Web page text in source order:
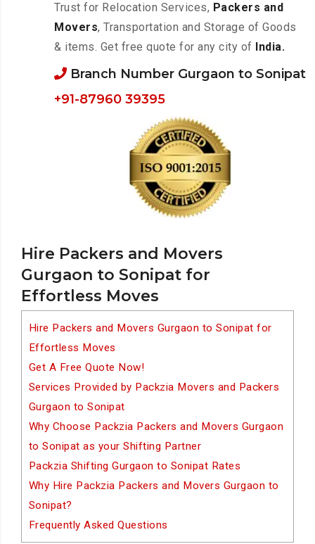
Hire Packers and Movers
Gurgaon to Sonipat for
Effortless Moves
Hire Packers and Movers Gurgaon to Sonipat for
Effortless Moves
Get A Free Quote Now!
Services Provided by Packzia Movers and Packers
Gurgaon to Sonipat
Why Choose Packzia Packers and Movers Gurgaon
to Sonipat as your Shifting Partner
Packzia Shifting Gurgaon to Sonipat Rates
Why Hire Packzia Packers and Movers Gurgaon to
Sonipat?
Frequently Asked Questions
Trust for Relocation Services, Packers and
Movers, Transportation and Storage of Goods
& items. Get free quote for any city of India.
Branch Number Gurgaon to Sonipat
+91-87960 39395